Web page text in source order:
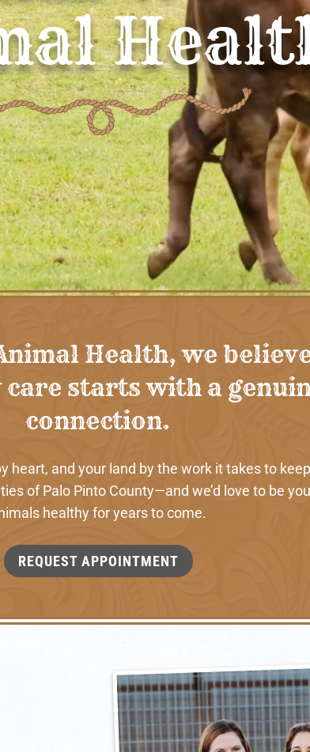
Health, we
starts with a
connection.
heart, and your land by the work it takes to
of Palo Pinto County—and we’d love to be
healthy for years to come.
REQUEST APPOINTMENT